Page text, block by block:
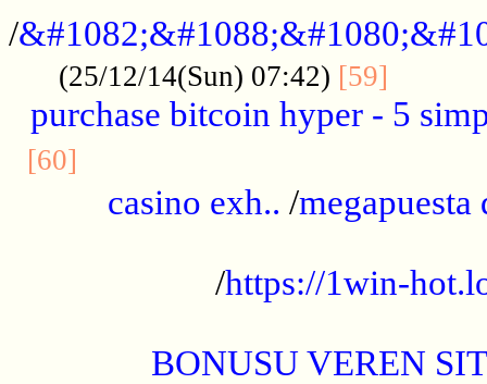
/
(25/12/14(Sun) 07:42) [59]
purchase bitcoin hyper - 5
[60]
casino exh.. /megapuesta
/https://1win-
BONUSU VEREN